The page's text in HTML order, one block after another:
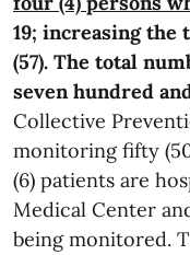
19; increasing the
(57). The total
seven hundred
Collective
monitoring fifty
(6) patients are
Medical Center
being monitored.